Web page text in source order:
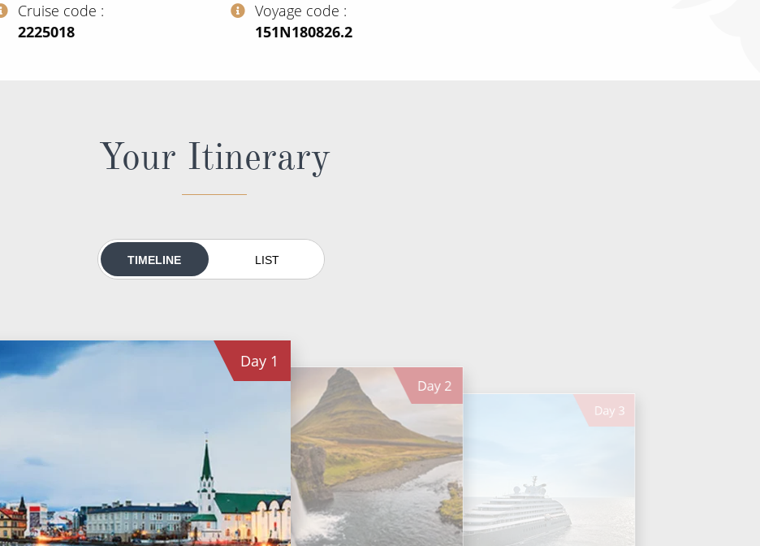
Cruise code
‍2225018
Voyage code
‍151N180826.2
Your Itinerary
TIMELINE LIST
Day 1
Day 2
Day 3